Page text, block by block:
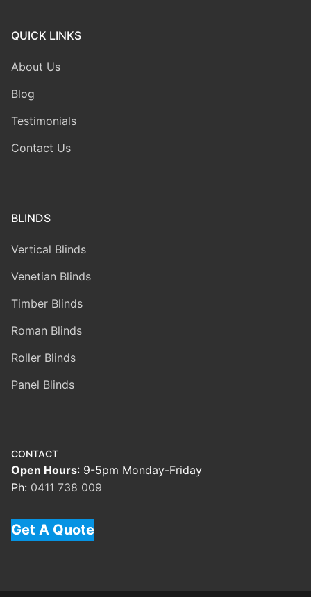
QUICK LINKS
About Us
Blog
Testimonials
Contact Us
BLINDS
Vertical Blinds
Venetian Blinds
Timber Blinds
Roman Blinds
Roller Blinds
Panel Blinds
CONTACT
Open Hours: 9-5pm Monday-Friday
Ph: 0411 738 009
Get A Quote